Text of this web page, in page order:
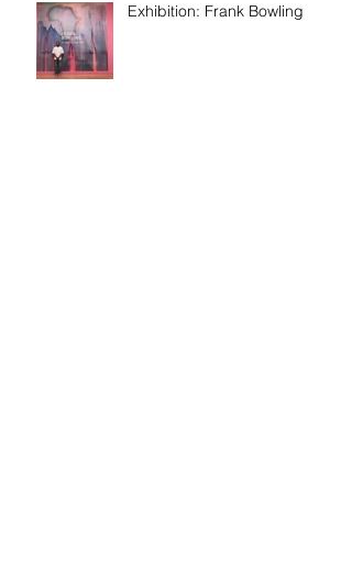
Exhibition: Frank Bowling